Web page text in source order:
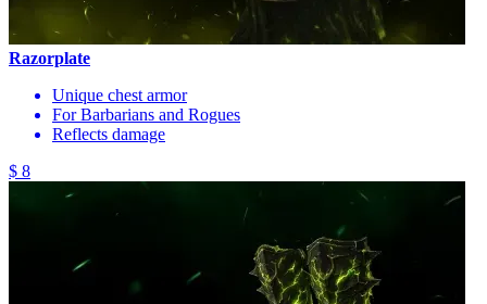
Razorplate
Unique chest armor
For Barbarians and Rogues
Reflects damage
$ 8